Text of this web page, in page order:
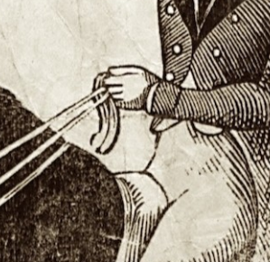
Accessibility
Airport